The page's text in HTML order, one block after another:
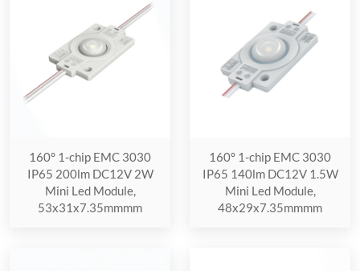
160° 1-chip EMC 3030
IP65 200lm DC12V 2W
Mini Led Module,
53x31x7.35mmmm
160° 1-chip EMC 3030
IP65 140lm DC12V 1.5W
Mini Led Module,
48x29x7.35mmmm